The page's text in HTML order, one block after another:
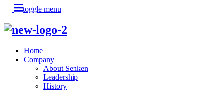
toggle menu
Home
Company
About Senken
Leadership
History